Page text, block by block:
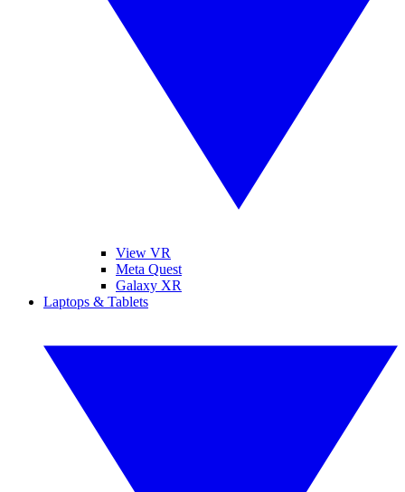
View VR
Meta Quest
Galaxy XR
Laptops & Tablets